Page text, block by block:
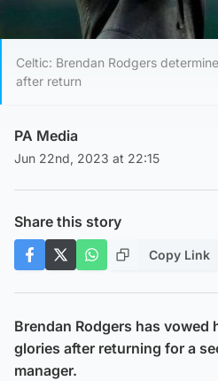
Celtic: Brendan Rodgers
after return
PA Media
Jun 22nd, 2023 at 22:15
Share this story
Copy Link
Brendan Rodgers has vowed
glories after returning for a
manager.